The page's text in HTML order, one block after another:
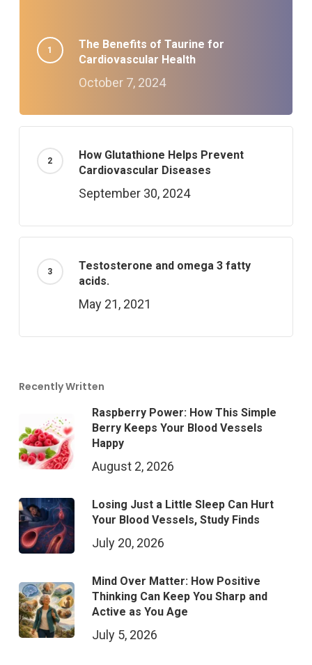
The Benefits of Taurine for
Cardiovascular Health
October 7, 2024
How Glutathione Helps Prevent
Cardiovascular Diseases
September 30, 2024
Testosterone and omega 3 fatty
acids.
May 21, 2021
Recently Written
Raspberry Power: How This Simple
Berry Keeps Your Blood Vessels
Happy
August 2, 2026
Losing Just a Little Sleep Can Hurt
Your Blood Vessels, Study Finds
July 20, 2026
Mind Over Matter: How Positive
Thinking Can Keep You Sharp and
Active as You Age
July 5, 2026